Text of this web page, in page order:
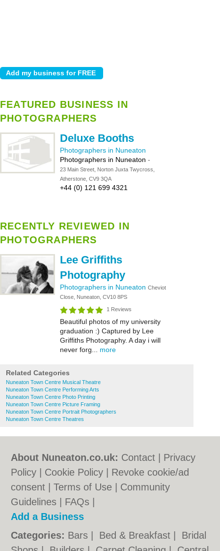
FEATURED BUSINESS IN
PHOTOGRAPHERS
Deluxe Booths
Photographers in Nuneaton
Photographers in Nuneaton -
23 Main Street, Norton Juxta Twycross,
Atherstone, CV9 3QA
+44 (0) 121 699 4321
RECENTLY REVIEWED IN
PHOTOGRAPHERS
Lee Griffiths
Photography
Photographers in Nuneaton Cheviot
Close, Nuneaton, CV10 8PS
1 Reviews
Beautiful photos of my university
graduation :) Captured by Lee
Griffiths Photography. A day i will
never forg... more
Related Categories
Nuneaton Town Centre Musical Theatre
Nuneaton Town Centre Performing Arts
Nuneaton Town Centre Photo Printing
Nuneaton Town Centre Picture Framing
Nuneaton Town Centre Portrait Photographers
Nuneaton Town Centre Theatres
About Nuneaton.co.uk: Contact
Privacy
Policy
Cookie Policy
Revoke cookie/ad
consent |Terms of Use
Community
Guidelines
FAQs
Add a Business
Categories: Bars Bed & Breakfast
Bridal